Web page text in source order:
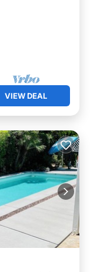
VIEW DEAL